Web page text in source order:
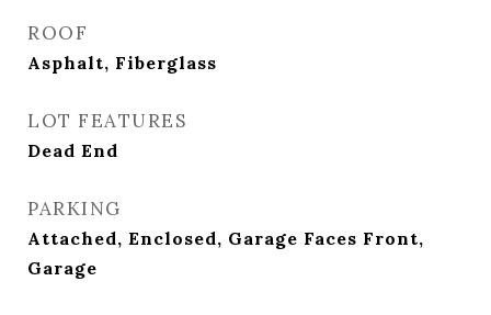
ROOF
Asphalt, Fiberglass
LOT FEATURES
Dead End
PARKING
Attached, Enclosed, Garage Faces Front,
Garage